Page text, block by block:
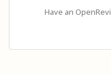
Have an